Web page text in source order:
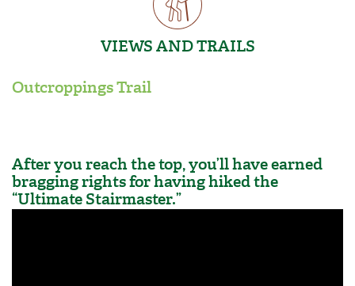
VIEWS AND TRAILS
Outcroppings Trail
After you reach the top, you’ll have earned
bragging rights for having hiked the
“Ultimate Stairmaster.”